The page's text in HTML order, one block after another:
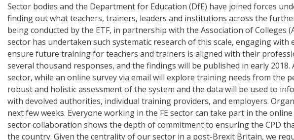
Sector bodies and the Department for Education (DfE) have joined forces
finding out what teachers, trainers, leaders and institutions across the
being conducted by the ETF, in partnership with the Association of Colleges
sector has undertaken such systematic research of this scale, engaging
ensure future training for teachers and trainers is aligned with their
several thousand responses, and the findings will be published in early
sector, while an online survey via email will explore training needs from the
robust and holistic assessment of the system and the data will be used to
with devolved authorities, individual training providers, and employers.
next few weeks. Everyone working in the FE sector can take part in the
sector collaboration shows the depth of commitment to ensuring the CPD
the country. Given the centrality of our sector in a post-Brexit Britain, we